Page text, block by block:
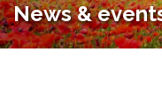
News &